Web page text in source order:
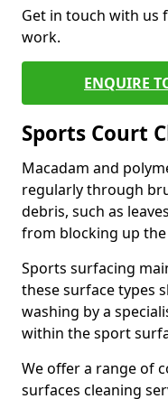
Get in touch with
work.
ENQUIRE
Sports Court
Macadam and
regularly through
debris, such as
from blocking up
Sports surfacing
these surface types
washing by a
within the sport
We offer a range of
surfaces cleaning